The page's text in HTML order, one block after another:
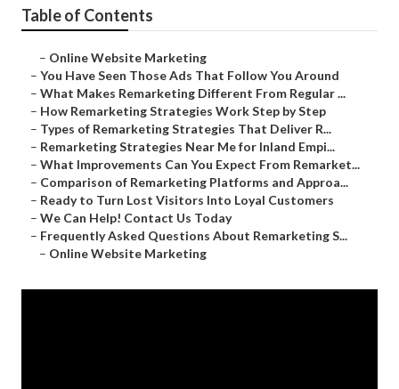
Table of Contents
– Online Website Marketing
– You Have Seen Those Ads That Follow You Around
– What Makes Remarketing Different From Regular ...
– How Remarketing Strategies Work Step by Step
– Types of Remarketing Strategies That Deliver R...
– Remarketing Strategies Near Me for Inland Empi...
– What Improvements Can You Expect From Remarket...
– Comparison of Remarketing Platforms and Approa...
– Ready to Turn Lost Visitors Into Loyal Customers
– We Can Help! Contact Us Today
– Frequently Asked Questions About Remarketing S...
– Online Website Marketing